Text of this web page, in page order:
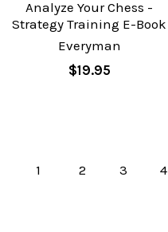
Analyze Your Chess -
Strategy Training E-Book
Everyman
$19.95
1 2 3 4